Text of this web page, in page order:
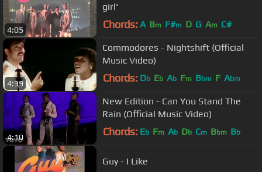
4:05
girl'
Chords: A Bm F#m D G Am C#
4:39
Commodores - Nightshift (Official
Music Video)
Chords: Db Eb Ab Fm Bbm F Abm
4:10
New Edition - Can You Stand The
Rain (Official Music Video)
Chords: Eb Fm Ab Db Cm Bbm Bb
Guy - I Like